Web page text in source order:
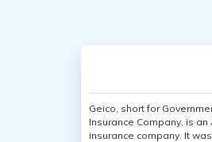
Geico, short for
Insurance Company, is
insurance company. It